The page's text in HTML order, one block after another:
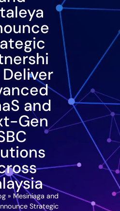
and
Gen
» Mesiniaga and
Strategic